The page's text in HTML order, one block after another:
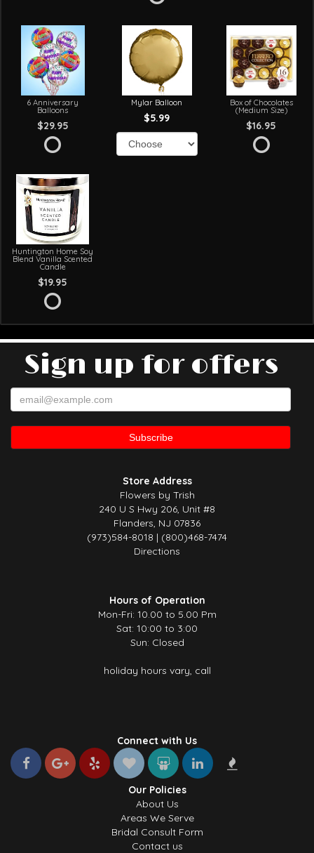
6 Anniversary
Balloons
$29.95
Mylar Balloon
$5.99
Box of Chocolates
(Medium Size)
$16.95
Huntington Home Soy
Blend Vanilla Scented
Candle
$19.95
Sign up for offers
Store Address
Flowers by Trish
240 U S Hwy 206, Unit #8
Flanders, NJ 07836
(973)584-8018 | (800)468-7474
Directions
Hours of Operation
Mon-Fri: 10.00 to 5.00 Pm
Sat: 10:00 to 3:00
Sun: Closed
holiday hours vary, call
Connect with Us
Our Policies
About Us
Areas We Serve
Bridal Consult Form
Contact us